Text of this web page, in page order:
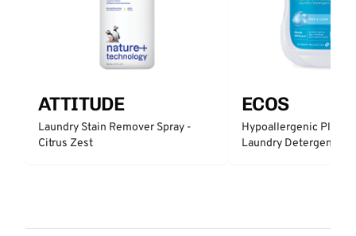
ATTITUDE
Laundry Stain Remover Spray -
Citrus Zest
ECOS
Hypoallergenic Plant
Laundry Detergent -